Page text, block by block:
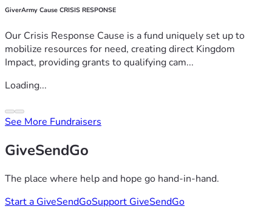
GiverArmy Cause CRISIS RESPONSE
Our Crisis Response Cause is a fund uniquely set up to
mobilize resources for need, creating direct Kingdom
Impact, providing grants to qualifying cam...
Loading...
See More Fundraisers
GiveSendGo
The place where help and hope go hand-in-hand.
Start a GiveSendGoSupport GiveSendGo